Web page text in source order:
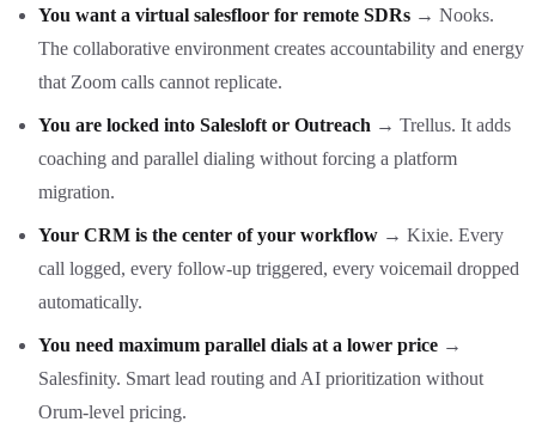
You want a virtual salesfloor for remote SDRs → Nooks.
The collaborative environment creates accountability and energy
that Zoom calls cannot replicate.
You are locked into Salesloft or Outreach → Trellus. It adds
coaching and parallel dialing without forcing a platform
migration.
Your CRM is the center of your workflow → Kixie. Every
call logged, every follow-up triggered, every voicemail dropped
automatically.
You need maximum parallel dials at a lower price →
Salesfinity. Smart lead routing and AI prioritization without
Orum-level pricing.